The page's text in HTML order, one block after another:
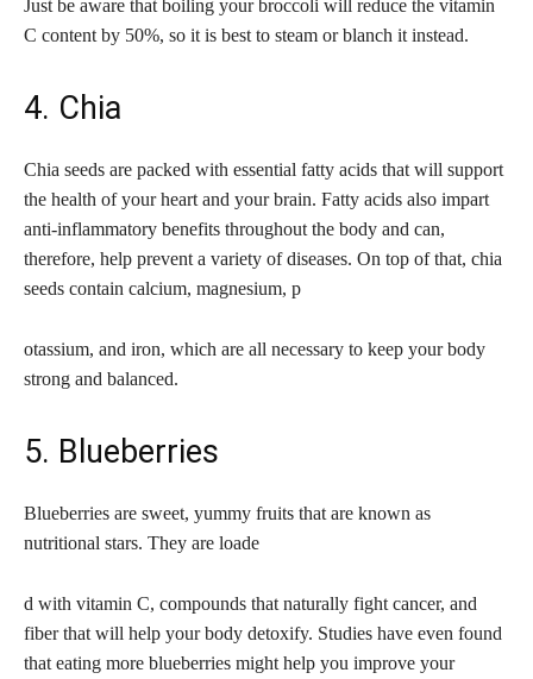
Just be aware that boiling your broccoli will reduce the vitamin
C content by 50%, so it is best to steam or blanch it instead.
4. Chia
Chia seeds are packed with essential fatty acids that will support
the health of your heart and your brain. Fatty acids also impart
anti-inflammatory benefits throughout the body and can,
therefore, help prevent a variety of diseases. On top of that, chia
seeds contain calcium, magnesium, p
otassium, and iron, which are all necessary to keep your body
strong and balanced.
5. Blueberries
Blueberries are sweet, yummy fruits that are known as
nutritional stars. They are loade
d with vitamin C, compounds that naturally fight cancer, and
fiber that will help your body detoxify. Studies have even found
that eating more blueberries might help you improve your